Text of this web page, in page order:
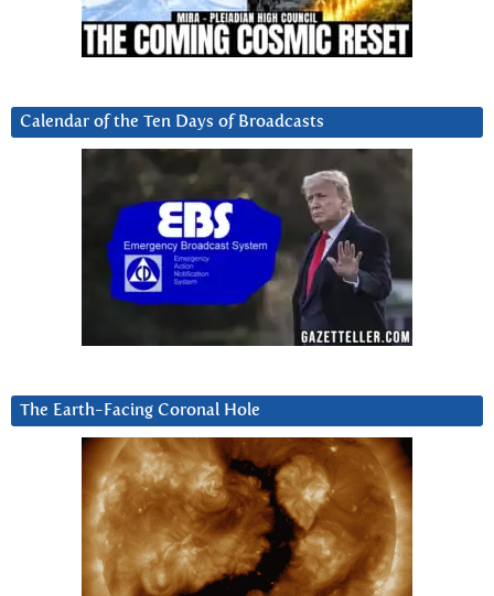
Calendar of the Ten Days of Broadcasts
The Earth-Facing Coronal Hole